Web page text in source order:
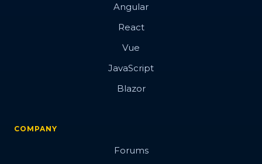
Angular
React
Vue
JavaScript
Blazor
COMPANY
Forums